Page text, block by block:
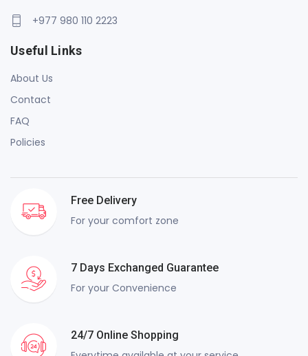
+977 980 110 2223
Useful Links
About Us
Contact
FAQ
Policies
Free Delivery
For your comfort zone
7 Days Exchanged Guarantee
For your Convenience
24/7 Online Shopping